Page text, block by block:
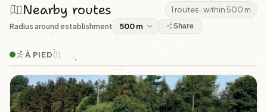
Nearby routes 1 routes · within 500 m
Radius around establishment Share
À PIED(1)